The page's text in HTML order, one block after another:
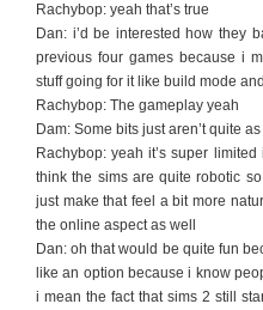
Rachybop: yeah that’s true
Dan: i’d be interested how they
previous four games because i
stuff going for it like build mode
Rachybop: The gameplay yeah
Dam: Some bits just aren’t quite
Rachybop: yeah it’s super
think the sims are quite robotic
just make that feel a bit more
the online aspect as well
Dan: oh that would be quite fun
like an option because i know
i mean the fact that sims 2 still